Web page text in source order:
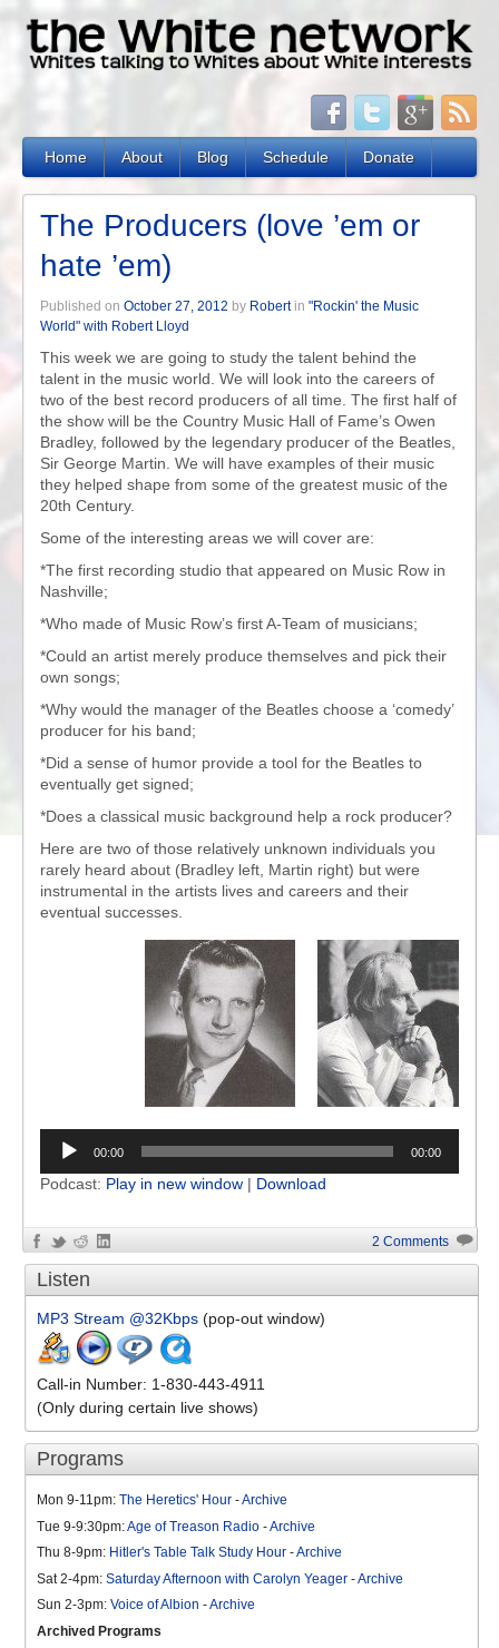
Home About Blog Schedule Donate
The Producers (love ’em or
hate ’em)
Published on October 27, 2012 by Robertin "Rockin' the Music
World" with Robert Lloyd
This week we are going to study the talent behind the
talent in the music world. We will look into the careers of
two of the best record producers of all time. The first half of
the show will be the Country Music Hall of Fame’s Owen
Bradley, followed by the legendary producer of the Beatles,
Sir George Martin. We will have examples of their music
they helped shape from some of the greatest music of the
20th Century.
Some of the interesting areas we will cover are:
*The first recording studio that appeared on Music Row in
Nashville;
*Who made of Music Row’s first A-Team of musicians;
*Could an artist merely produce themselves and pick their
own songs;
*Why would the manager of the Beatles choose a ‘comedy’
producer for his band;
*Did a sense of humor provide a tool for the Beatles to
eventually get signed;
*Does a classical music background help a rock producer?
Here are two of those relatively unknown individuals you
rarely heard about (Bradley left, Martin right) but were
instrumental in the artists lives and careers and their
eventual successes.
00:00 00:00
Podcast: Play in new window | Download
2 Comments
Listen
MP3 Stream @32Kbps (pop-out window)
Call-in Number: 1-830-443-4911
(Only during certain live shows)
Programs
Mon 9-11pm: The Heretics' Hour -Archive
Tue 9-9:30pm:Age of Treason Radio -Archive
Thu 8-9pm: Hitler's Table Talk Study Hour -Archive
Sat 2-4pm: Saturday Afternoon with Carolyn Yeager -Archive
Sun 2-3pm: Voice of Albion -Archive
Archived Programs